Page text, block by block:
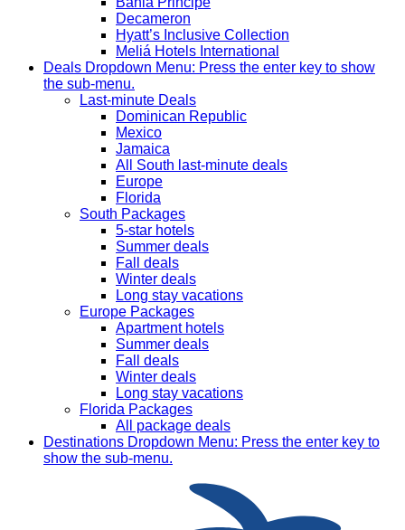
Decameron
Hyatt’s Inclusive Collection
Meliá Hotels International
Deals Dropdown Menu: Press the enter key to show
the sub-menu.
Last-minute Deals
Dominican Republic
Mexico
Jamaica
All South last-minute deals
Europe
Florida
South Packages
5-star hotels
Summer deals
Fall deals
Winter deals
Long stay vacations
Europe Packages
Apartment hotels
Summer deals
Fall deals
Winter deals
Long stay vacations
Florida Packages
All package deals
Destinations Dropdown Menu: Press the enter key to
show the sub-menu.